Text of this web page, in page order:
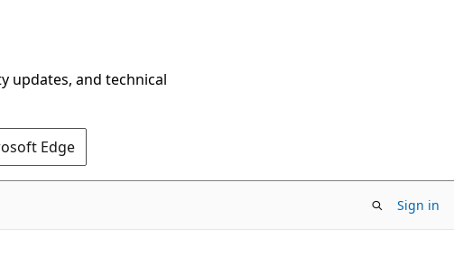
updates, and technical
Edge
Sign in